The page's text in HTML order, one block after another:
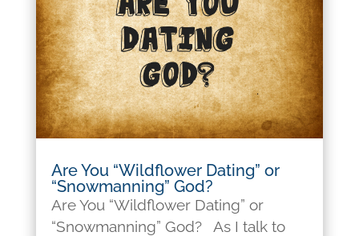
Are You “Wildflower Dating” or
“Snowmanning” God?
Are You “Wildflower Dating” or
“Snowmanning” God? As I talk to